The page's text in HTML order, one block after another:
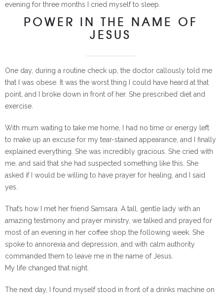
evening for three months I cried myself to sleep.
POWER IN THE NAME OF
JESUS
One day, during a routine check up, the doctor callously told me
that I was obese. It was the worst thing I could have heard at that
point, and I broke down in front of her. She prescribed diet and
exercise.
With mum waiting to take me home, I had no time or energy left
to make up an excuse for my tear-stained appearance, and I finally
explained everything. She was incredibly gracious. She cried with
me, and said that she had suspected something like this. She
asked if I would be willing to have prayer for healing, and I said
yes.
That’s how I met her friend Samsara. A tall, gentle lady with an
amazing testimony and prayer ministry, we talked and prayed for
most of an evening in her coffee shop the following week. She
spoke to annorexia and depression, and with calm authority
commanded them to leave me in the name of Jesus.
My life changed that night.
The next day, I found myself stood in front of a drinks machine on